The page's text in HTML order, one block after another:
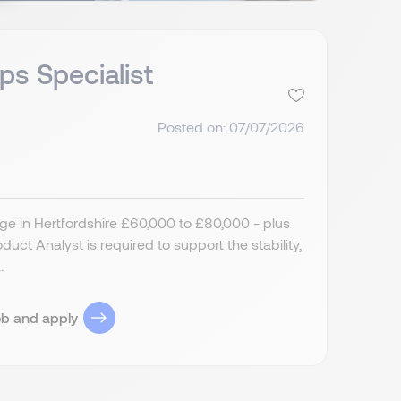
Specialist
Posted on: 07/07/2026
in Hertfordshire £60,000 to £80,000 - plus
Analyst is required to support the stability,
and apply